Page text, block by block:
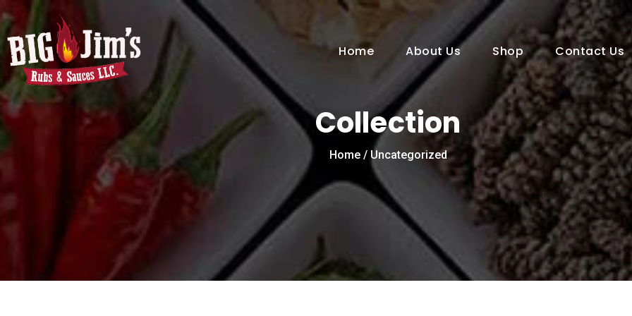
Home About Us Shop Contact Us
Collection
Home/ Uncategorized